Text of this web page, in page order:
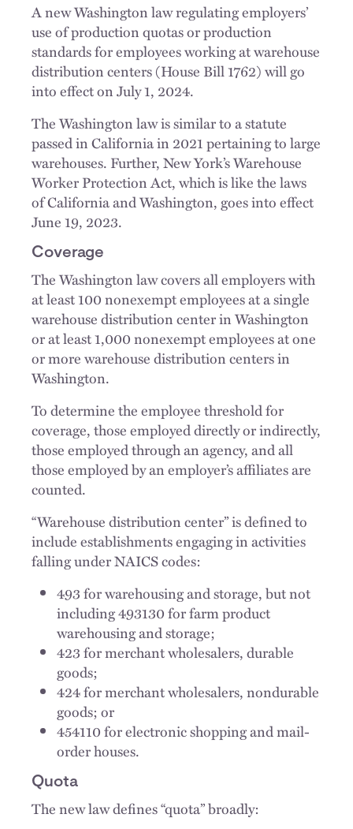
A new Washington law regulating employers’
use of production quotas or production
standards for employees working at warehouse
distribution centers (House Bill 1762) will go
into effect on July 1, 2024.
The Washington law is similar to a statute
passed in California in 2021 pertaining to large
warehouses. Further, New York’s Warehouse
Worker Protection Act, which is like the laws
of California and Washington, goes into effect
June 19, 2023.
Coverage
The Washington law covers all employers with
at least 100 nonexempt employees at a single
warehouse distribution center in Washington
or at least 1,000 nonexempt employees at one
or more warehouse distribution centers in
Washington.
To determine the employee threshold for
coverage, those employed directly or indirectly,
those employed through an agency, and all
those employed by an employer’s affiliates are
counted.
“Warehouse distribution center” is defined to
include establishments engaging in activities
falling under NAICS codes:
493 for warehousing and storage, but not
including 493130 for farm product
warehousing and storage;
423 for merchant wholesalers, durable
goods;
424 for merchant wholesalers, nondurable
goods; or
454110 for electronic shopping and mail-
order houses.
Quota
The new law defines “quota” broadly: